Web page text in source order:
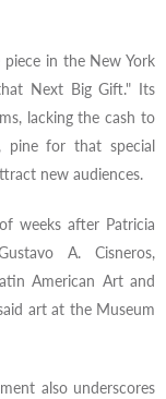
in the New York
Next Big Gift." Its
lacking the cash to
pine for that special
new audiences.
weeks after Patricia
A. Cisneros,
American Art and
art at the Museum
also underscores